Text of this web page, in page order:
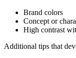
Brand colors
Concept or
High contrast
Additional tips that